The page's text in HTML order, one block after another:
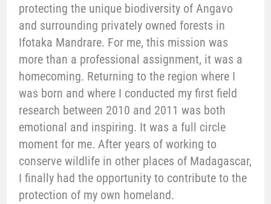
protecting the unique biodiversity of Angavo
and surrounding privately owned forests in
Ifotaka Mandrare. For me, this mission was
more than a professional assignment, it was a
homecoming. Returning to the region where I
was born and where I conducted my first field
research between 2010 and 2011 was both
emotional and inspiring. It was a full circle
moment for me. After years of working to
conserve wildlife in other places of Madagascar,
I finally had the opportunity to contribute to the
protection of my own homeland.